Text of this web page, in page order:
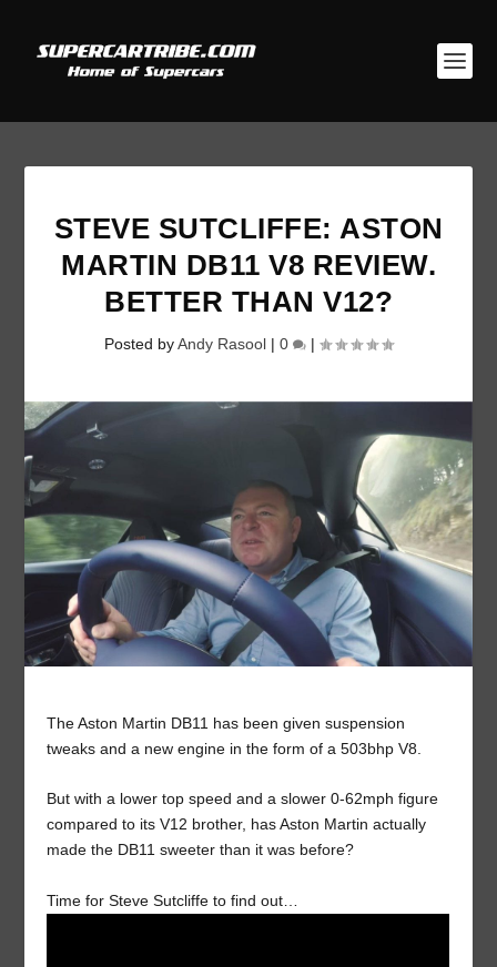
STEVE SUTCLIFFE: ASTON
MARTIN DB11 V8 REVIEW.
BETTER THAN V12?
Posted byAndy Rasool | 0 |
The Aston Martin DB11 has been given suspension
tweaks and a new engine in the form of a 503bhp V8.
But with a lower top speed and a slower 0-62mph figure
compared to its V12 brother, has Aston Martin actually
made the DB11 sweeter than it was before?
Time for Steve Sutcliffe to find out…